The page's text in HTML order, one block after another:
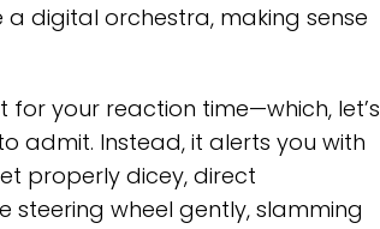
digital orchestra, making sense
for your reaction time—which, let’s
admit. Instead, it alerts you with
properly dicey, direct
steering wheel gently, slamming